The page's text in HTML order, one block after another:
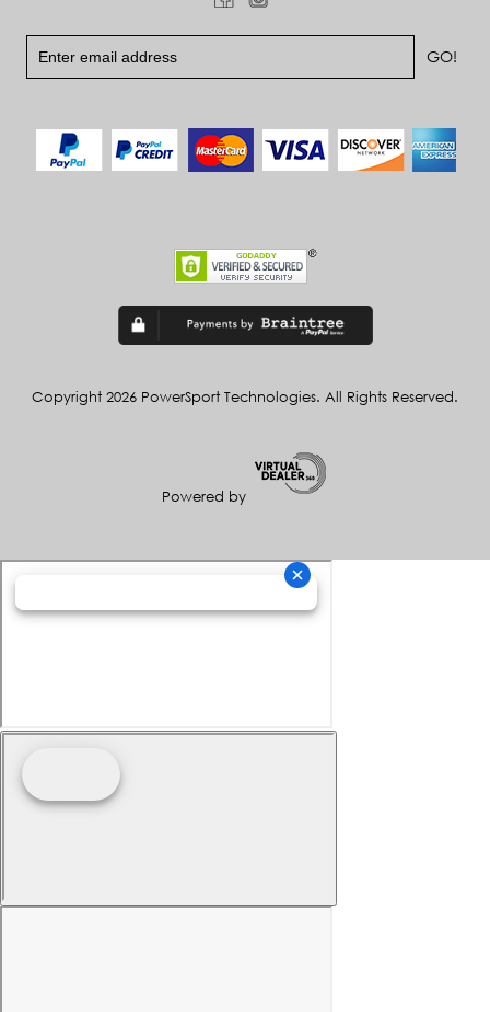
Copyright 2026 PowerSport Technologies. All Rights Reserved.
Powered by